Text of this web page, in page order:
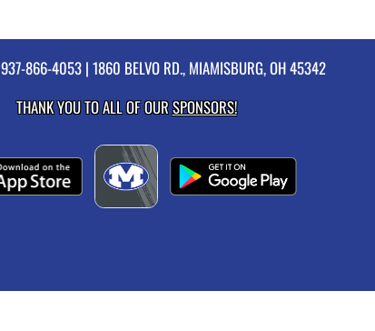
937-866-4053 | 1860 BELVO RD., MIAMISBURG, OH 45342
THANK YOU TO ALL OF OURSPONSORS!